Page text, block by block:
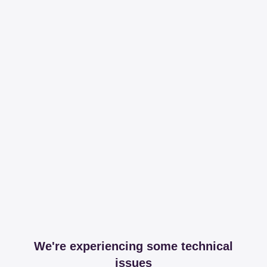
We're experiencing some technical
issues